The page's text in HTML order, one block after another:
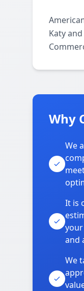
Katy
Why
We
It is
and
We